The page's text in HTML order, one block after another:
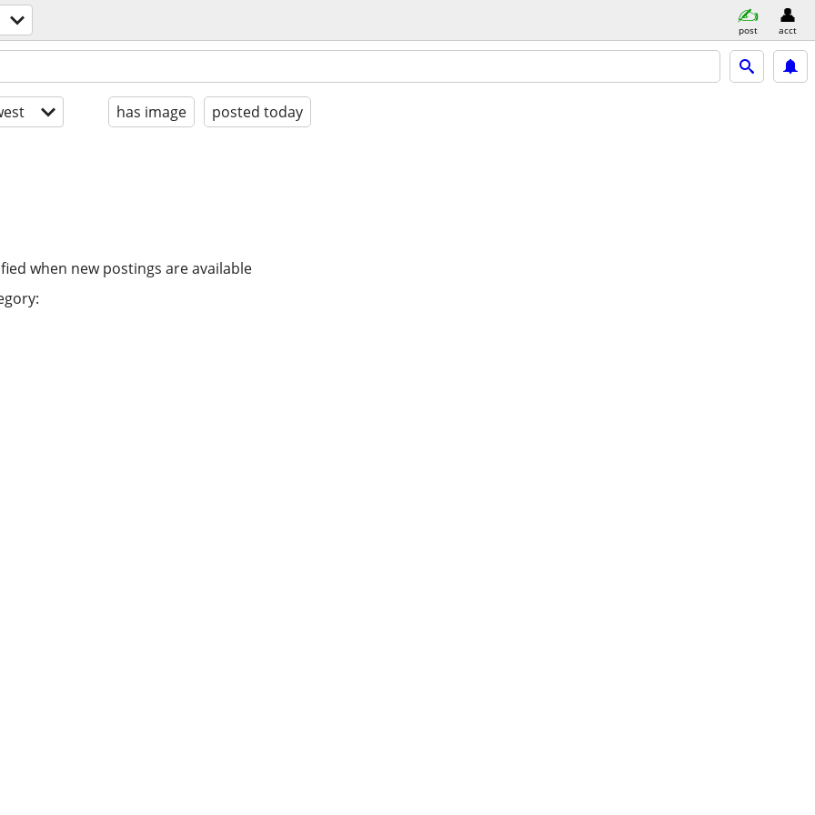
post acct
has image posted today
when new postings are available